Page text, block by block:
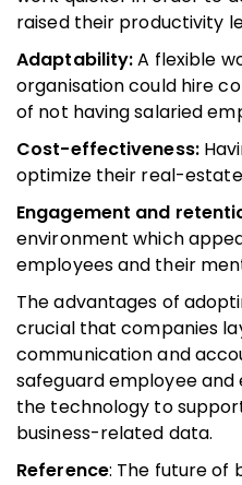
raised their productivity
Adaptability:A flexible
organisation could hire
of not having salaried
Cost-effectiveness:
optimize their real-
Engagement and
environment which
employees and their
The advantages of
crucial that companies
communication and
safeguard employee
the technology to
business-related data.
Reference: The future of